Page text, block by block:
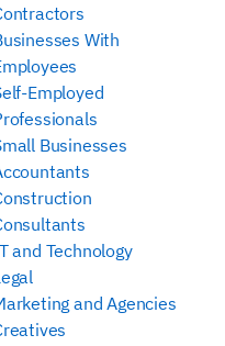
With
Employed
Businesses
and Technology
and Agencies